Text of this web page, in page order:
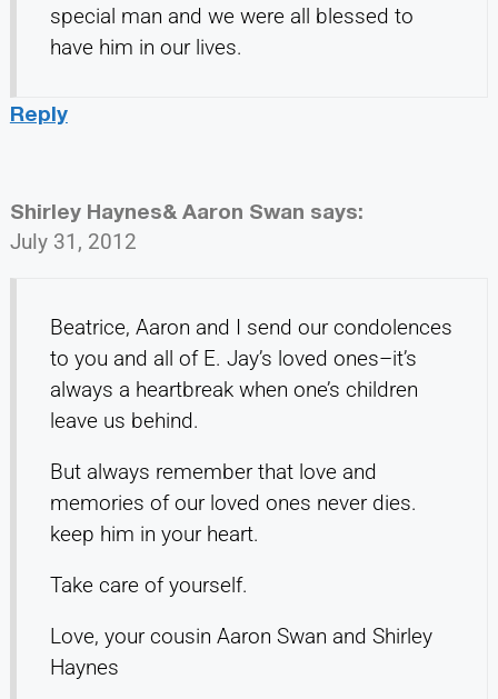
special man and we were all blessed to
have him in our lives.
Reply
Shirley Haynes& Aaron Swan says:
July 31, 2012
Beatrice, Aaron and I send our condolences
to you and all of E. Jay’s loved ones–it’s
always a heartbreak when one’s children
leave us behind.
But always remember that love and
memories of our loved ones never dies.
keep him in your heart.
Take care of yourself.
Love, your cousin Aaron Swan and Shirley
Haynes